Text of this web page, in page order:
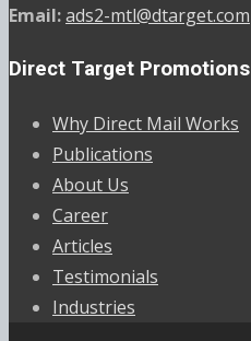
Email:ads2-mtl@dtarget.com
Direct Target Promotions
Why Direct Mail Works
Publications
About Us
Career
Articles
Testimonials
Industries